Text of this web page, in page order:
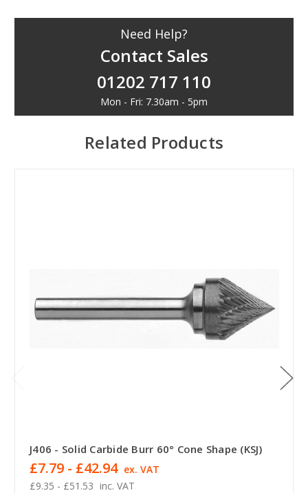
Need Help?
Contact Sales
01202 717 110
Mon - Fri: 7.30am - 5pm
Related Products
J406 - Solid Carbide Burr 60° Cone Shape (KSJ)
£9.35 - £51.53 inc. VAT
£7.79 - £42.94 ex. VAT